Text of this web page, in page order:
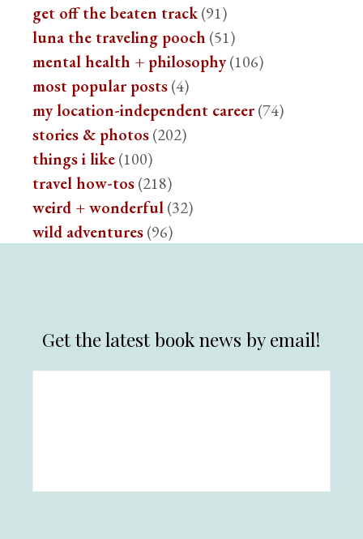
get off the beaten track(91)
luna the traveling pooch (51)
mental health + philosophy(106)
most popular posts(4)
my location-independent career(74)
stories & photos(202)
things i like(100)
travel how-tos(218)
weird + wonderful(32)
wild adventures(96)
Get the latest book news by email!